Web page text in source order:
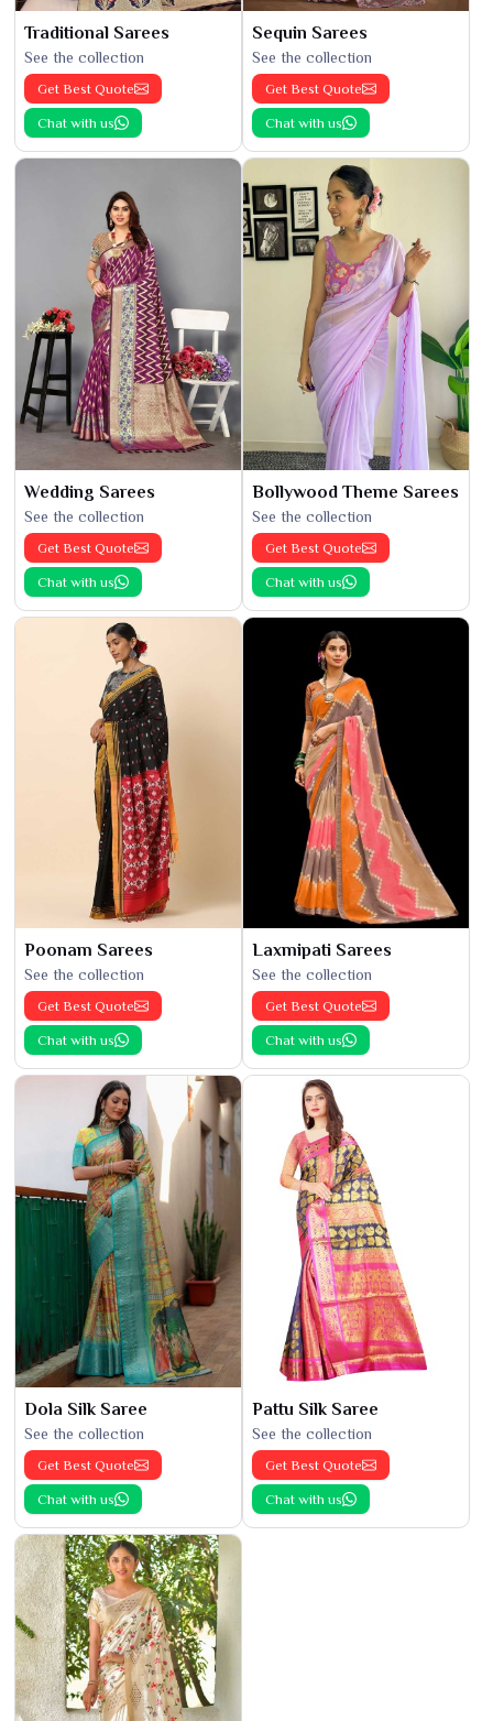
Traditional Sarees
See the collection
Get Best Quote
Chat with us
Sequin Sarees
See the collection
Get Best Quote
Chat with us
Wedding Sarees
See the collection
Get Best Quote
Chat with us
Bollywood Theme Sarees
See the collection
Get Best Quote
Chat with us
Poonam Sarees
See the collection
Get Best Quote
Chat with us
Laxmipati Sarees
See the collection
Get Best Quote
Chat with us
Dola Silk Saree
See the collection
Get Best Quote
Chat with us
Pattu Silk Saree
See the collection
Get Best Quote
Chat with us